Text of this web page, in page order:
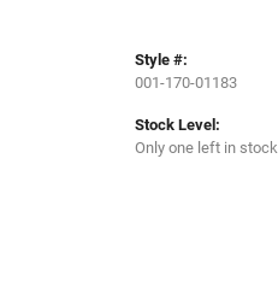
Style #:
001-170-01183
Stock Level:
Only one left in stock